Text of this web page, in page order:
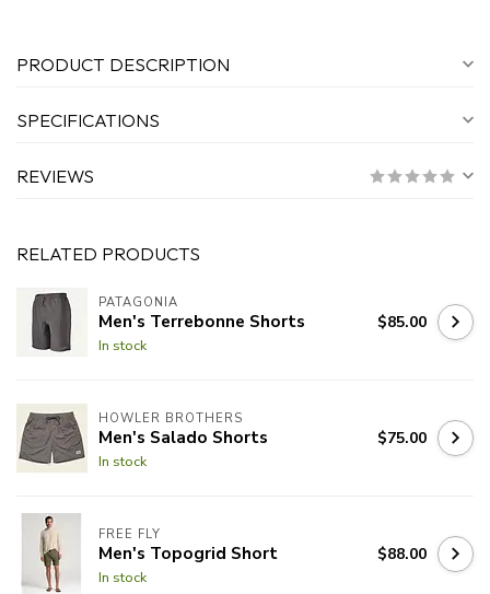
PRODUCT DESCRIPTION
SPECIFICATIONS
REVIEWS
RELATED PRODUCTS
PATAGONIA
Men's Terrebonne Shorts
In stock
$85.00
HOWLER BROTHERS
Men's Salado Shorts
In stock
$75.00
FREE FLY
Men's Topogrid Short
In stock
$88.00